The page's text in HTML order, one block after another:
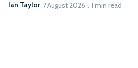
Ian Taylor 7 August 2026 1 min read